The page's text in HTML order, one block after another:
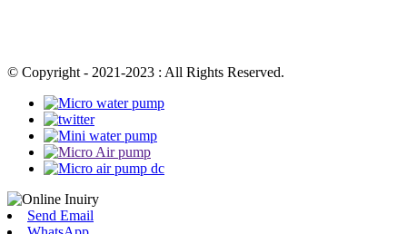
© Copyright - 2021-2023 : All Rights Reserved.
Send Email